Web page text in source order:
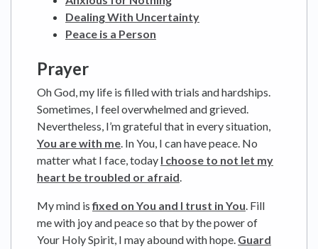
Dealing With Uncertainty
Peace is a Person
Prayer
Oh God, my life is filled with trials and hardships.
Sometimes, I feel overwhelmed and grieved.
Nevertheless, I’m grateful that in every situation,
You are with me. In You, I can have peace. No
matter what I face, today I choose to not let my
heart be troubled or afraid.
My mind isfixed on You and I trust in You. Fill
me with joy and peace so that by the power of
Your Holy Spirit, I may abound with hope. Guard